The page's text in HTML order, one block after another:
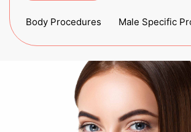
Body Procedures Male Specific